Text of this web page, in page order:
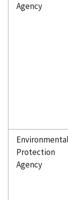
Agency
Environmental
Protection
Agency